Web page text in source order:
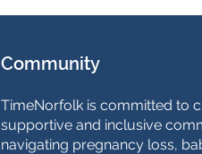
Community
TimeNorfolk is committed to
supportive and inclusive
navigating pregnancy loss,